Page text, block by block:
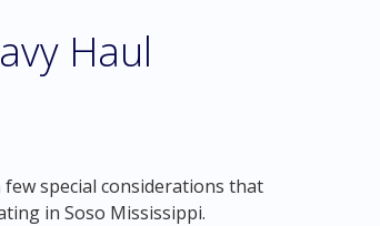
Haul
special considerations that
in Soso Mississippi.